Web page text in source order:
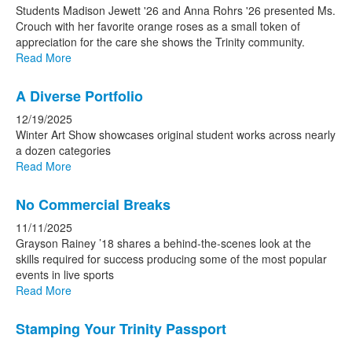
Students Madison Jewett '26 and Anna Rohrs '26 presented Ms.
Crouch with her favorite orange roses as a small token of
appreciation for the care she shows the Trinity community.
Read More
A Diverse Portfolio
12/19/2025
Winter Art Show showcases original student works across nearly
a dozen categories
Read More
No Commercial Breaks
11/11/2025
Grayson Rainey ’18 shares a behind-the-scenes look at the
skills required for success producing some of the most popular
events in live sports
Read More
Stamping Your Trinity Passport